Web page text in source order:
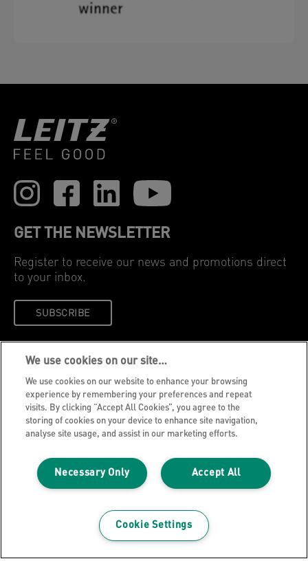
GET THE NEWSLETTER
to your inbox.
SUBSCRIBE
Leitz Blog
Cookie Policy
Careers
Customer Support
Warranty conditions
Declarations of Conformity
Manage My Data
©2026 ACCO Brands, All rights reserved.
We use cookies on our site…
We use cookies on our website to enhance your browsing
experience by remembering your preferences and repeat
visits. By clicking “Accept All Cookies”, you agree to the
storing of cookies on your device to enhance site navigation,
analyse site usage, and assist in our marketing efforts.
Accept All
Necessary Only
Cookie Settings